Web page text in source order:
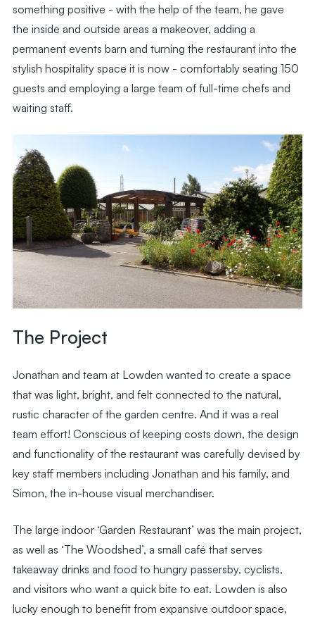
something positive - with the help of the team, he gave
the inside and outside areas a makeover, adding a
permanent events barn and turning the restaurant into the
stylish hospitality space it is now - comfortably seating 150
guests and employing a large team of full-time chefs and
waiting staff.
The Project
Jonathan and team at Lowden wanted to create a space
that was light, bright, and felt connected to the natural,
rustic character of the garden centre. And it was a real
team effort! Conscious of keeping costs down, the design
and functionality of the restaurant was carefully devised by
key staff members including Jonathan and his family, and
Simon, the in-house visual merchandiser.
The large indoor ‘Garden Restaurant’ was the main project,
as well as ‘The Woodshed’, a small café that serves
takeaway drinks and food to hungry passersby, cyclists,
and visitors who want a quick bite to eat. Lowden is also
lucky enough to benefit from expansive outdoor space,